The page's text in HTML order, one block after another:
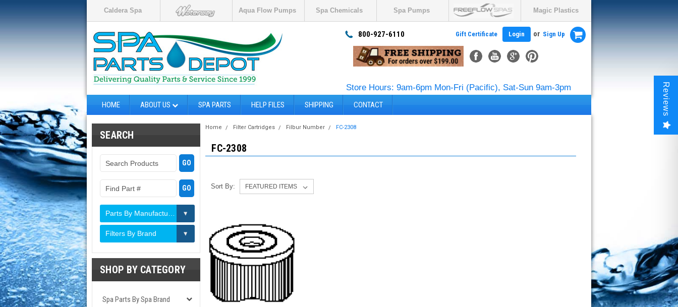
Caldera Spa Aqua Flow Pumps Spa Chemicals Spa Pumps Magic Plastics
800-927-6110 Gift Certificate Login or Sign Up
Store Hours: 9am-6pm Mon-Fri (Pacific), Sat-Sun 9am-3pm
HOME ABOUT US SPA PARTS HELP FILES SHIPPING CONTACT
SEARCH
Filters By Brand
SHOP BY CATEGORY
Spa Parts By Spa Brand
Home Filter Cartridges Filbur Number FC-2308
FC-2308
Sort By:
Reviews